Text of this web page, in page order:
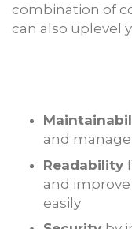
combination of
can also uplevel
and
Readability
and
easily